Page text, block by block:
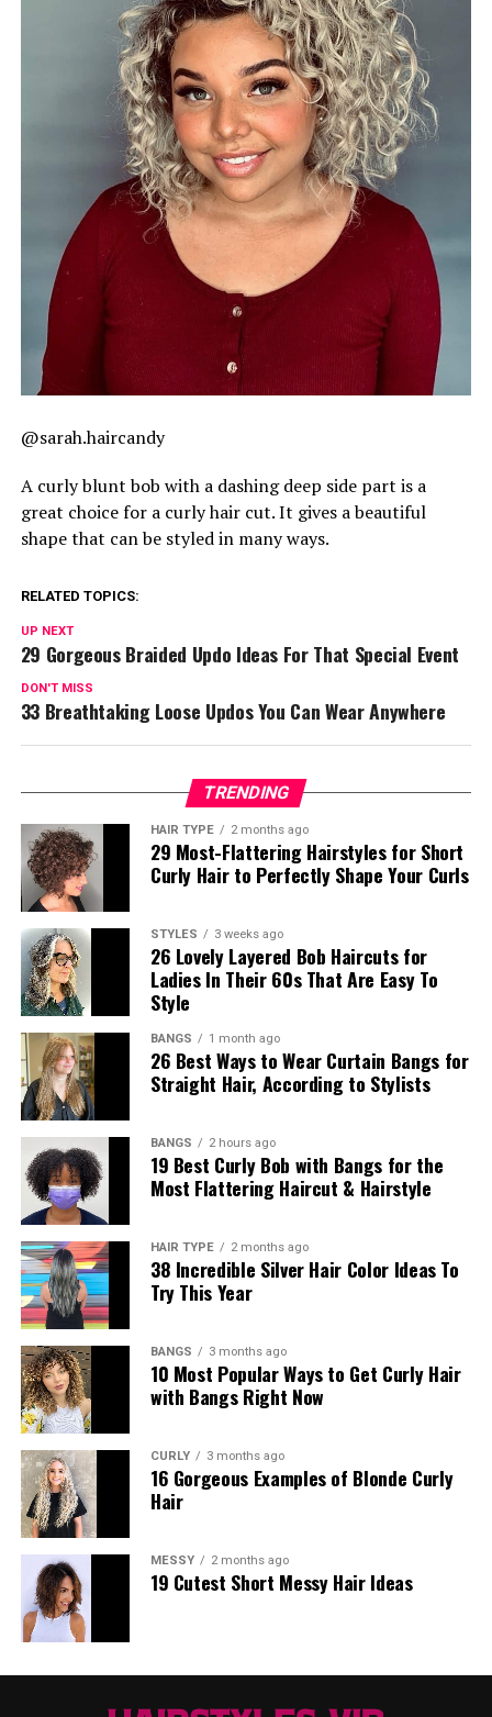
@sarah.haircandy
A curly blunt bob with a dashing deep side part is a
great choice for a curly hair cut. It gives a beautiful
shape that can be styled in many ways.
RELATED TOPICS:
UP NEXT
29 Gorgeous Braided Updo Ideas For That Special Event
DON'T MISS
33 Breathtaking Loose Updos You Can Wear Anywhere
TRENDING
HAIR TYPE 2 months ago
29 Most-Flattering Hairstyles for Short
Curly Hair to Perfectly Shape Your Curls
STYLES 3 weeks ago
26 Lovely Layered Bob Haircuts for
Ladies In Their 60s That Are Easy To
Style
BANGS 1 month ago
26 Best Ways to Wear Curtain Bangs for
Straight Hair, According to Stylists
BANGS 2 hours ago
19 Best Curly Bob with Bangs for the
Most Flattering Haircut & Hairstyle
HAIR TYPE 2 months ago
38 Incredible Silver Hair Color Ideas To
Try This Year
BANGS 3 months ago
10 Most Popular Ways to Get Curly Hair
with Bangs Right Now
CURLY 3 months ago
16 Gorgeous Examples of Blonde Curly
Hair
MESSY 2 months ago
19 Cutest Short Messy Hair Ideas